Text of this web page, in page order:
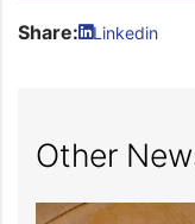
Share: Linkedin
Other